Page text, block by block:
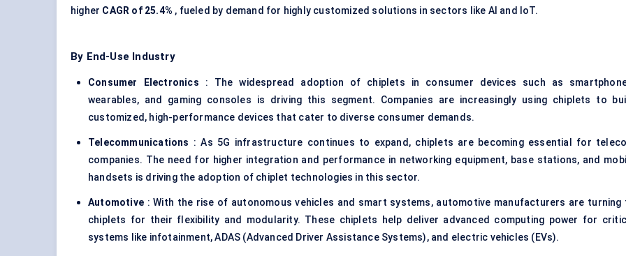
higher CAGR of 25.4% , fueled by demand for highly customized solutions in sectors like AI and IoT.
By End-Use Industry
Consumer Electronics : The widespread adoption of chiplets in consumer devices such as
wearables, and gaming consoles is driving this segment. Companies are increasingly using chiplets to
customized, high-performance devices that cater to diverse consumer demands.
Telecommunications : As 5G infrastructure continues to expand, chiplets are becoming essential for
companies. The need for higher integration and performance in networking equipment, base stations, and
handsets is driving the adoption of chiplet technologies in this sector.
Automotive : With the rise of autonomous vehicles and smart systems, automotive manufacturers are turning
chiplets for their flexibility and modularity. These chiplets help deliver advanced computing power for
systems like infotainment, ADAS (Advanced Driver Assistance Systems), and electric vehicles (EVs).